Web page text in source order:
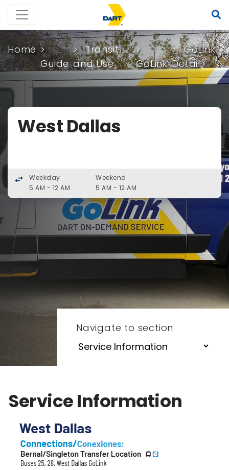
Home
Guide
Transit
and Use
GoLink
GoLink
Detail
West Dallas
swap_horiz
Weekday
5 AM - 12 AM
Weekend
5 AM - 12 AM
Navigate to section
Service Information